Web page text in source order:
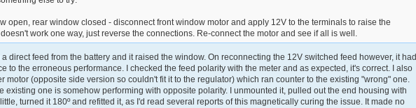
open, rear window closed - disconnect front window motor and apply 12V to the terminals to raise the
work one way, just reverse the connections. Re-connect the motor and see if all is well.
direct feed from the battery and it raised the window. On reconnecting the 12V switched feed however, it had
to the erroneous performance. I checked the feed polarity with the meter and as expected, it's correct. I also
motor (opposite side version so couldn't fit it to the regulator) which ran counter to the existing "wrong" one.
existing one is somehow performing with opposite polarity. I unmounted it, pulled out the end housing with
turned it 180º and refitted it, as I'd read several reports of this magnetically curing the issue. It made no